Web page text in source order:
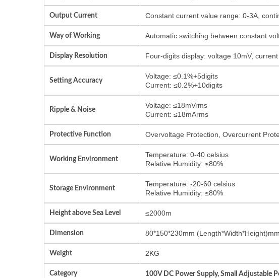
Output Current Constant current value range: 0-3A,
Way of Working Automatic switching between constant
Display Resolution Four-digits display: voltage 10mV,
Setting Accuracy
Voltage: ≤0.1%+5digits
Current: ≤0.2%+10digits
Ripple & Noise
Voltage: ≤18mVrms
Current: ≤18mArms
Protective Function Overvoltage Protection, Overcurrent
Working Environment
Temperature: 0-40 celsius
Relative Humidity: ≤80%
Storage Environment
Temperature: -20-60 celsius
Relative Humidity: ≤80%
Height above Sea Level ≤2000m
Dimension 80*150*230mm (Length*Width*Height)mm
Weight 2KG
Category 100V DC Power Supply, Small Adjustable